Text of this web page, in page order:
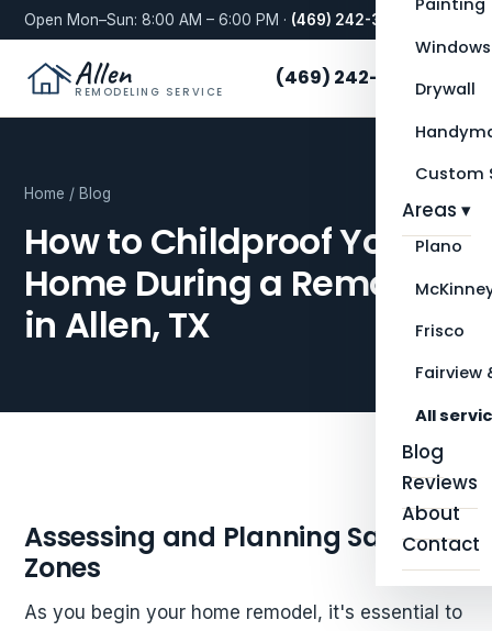
Open Mon–Sun: 8:00 AM – 6:00 PM · (469) 242-3276
Allen
REMODELING SERVICE
Painting
Windows
Drywall
Custom
Areas ▾
Plano
Frisco
Fairview
All
Blog
Reviews
About
Contact
(469) 242-3276
Home / Blog
How to Childproof Your
Home During a Remodel
in Allen, TX
Assessing and Planning Safe
Zones
As you begin your home remodel, it's essential to